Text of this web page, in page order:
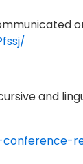
and